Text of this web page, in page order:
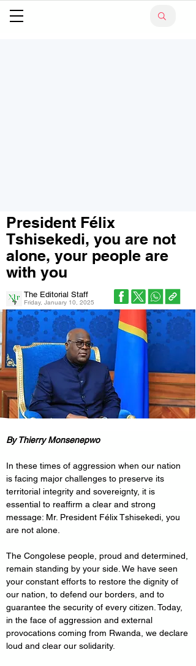
President Félix
Tshisekedi, you are not
alone, your people are
with you
Friday, January 10, 2025
The Editorial Staff
By Thierry Monsenepwo
In these times of aggression when our nation
is facing major challenges to preserve its
territorial integrity and sovereignty, it is
essential to reaffirm a clear and strong
message: Mr. President Félix Tshisekedi, you
are not alone.
The Congolese people, proud and determined,
remain standing by your side. We have seen
your constant efforts to restore the dignity of
our nation, to defend our borders, and to
guarantee the security of every citizen. Today,
in the face of aggression and external
provocations coming from Rwanda, we declare
loud and clear our solidarity.